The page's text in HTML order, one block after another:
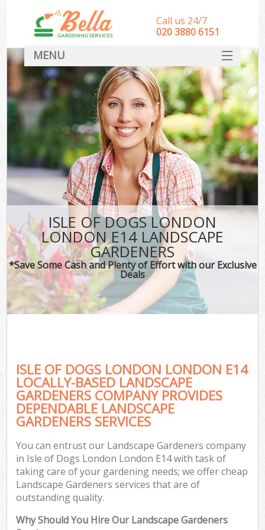
ISLE OF DOGS LONDON
LONDON E14 LANDSCAPE
GARDENERS
*Save Some Cash and Plenty of Effort with our Exclusive
Deals
ISLE OF DOGS LONDON LONDON E14
LOCALLY-BASED LANDSCAPE
GARDENERS COMPANY PROVIDES
DEPENDABLE LANDSCAPE
GARDENERS SERVICES
You can entrust our Landscape Gardeners company
in Isle of Dogs London London E14 with task of
taking care of your gardening needs; we offer cheap
Landscape Gardeners services that are of
outstanding quality.
Why Should You Hire Our Landscape Gardeners
Call us 24/7
‎020 3880 6151
MENU
HOME
Landscape Gardeners
SERVICES
DEALS
FAQ
CONTACT